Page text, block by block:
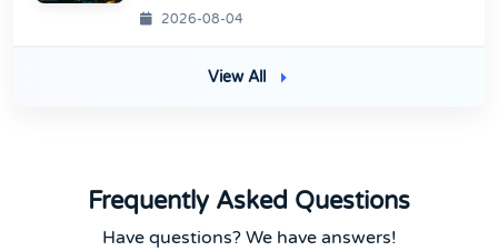
2026-08-04
View All
Frequently Asked Questions
Have questions? We have answers!